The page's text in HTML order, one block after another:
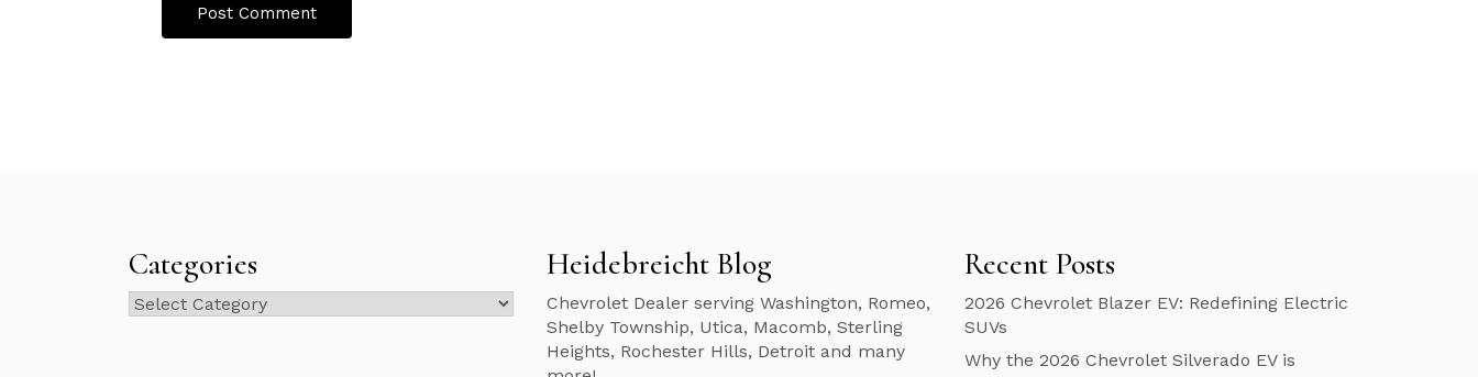
Categories
Categories
Heidebreicht Blog
Chevrolet Dealer serving Washington, Romeo,
Shelby Township, Utica, Macomb, Sterling
Heights, Rochester Hills, Detroit and many
Recent Posts
2026 Chevrolet Blazer EV: Redefining Electric
SUVs
Why the 2026 Chevrolet Silverado EV is